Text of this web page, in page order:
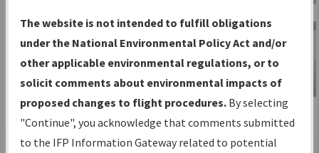
Charts— All Published Charts,
Volume, and Type*.
IFP Production Plan— Current IFPs
under Development or Amendments
with Tentative Publication Date and
Status.
IFP Coordination— All coordinated
IFP Information
Gateway
Instructional Video
The website is not intended to fulfill obligations
under the National Environmental Policy Act and/or
other applicable environmental regulations, or to
solicit comments about environmental impacts of
proposed changes to flight procedures. By selecting
"Continue", you acknowledge that comments submitted
to the IFP Information Gateway related to potential